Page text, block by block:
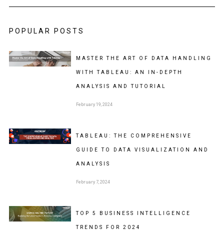
POPULAR POSTS
MASTER THE ART OF DATA HANDLING
WITH TABLEAU: AN IN-DEPTH
ANALYSIS AND TUTORIAL
February 19, 2024
TABLEAU: THE COMPREHENSIVE
GUIDE TO DATA VISUALIZATION AND
ANALYSIS
February 7, 2024
TOP 5 BUSINESS INTELLIGENCE
TRENDS FOR 2024